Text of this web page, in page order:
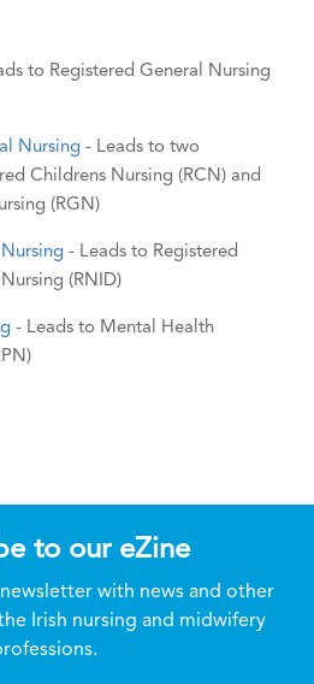
to Registered General Nursing
Nursing - Leads to two
Childrens Nursing (RCN) and
(RGN)
- Leads to Registered
(RNID)
- Leads to Mental Health
to our eZine
with news and other
Irish nursing and midwifery